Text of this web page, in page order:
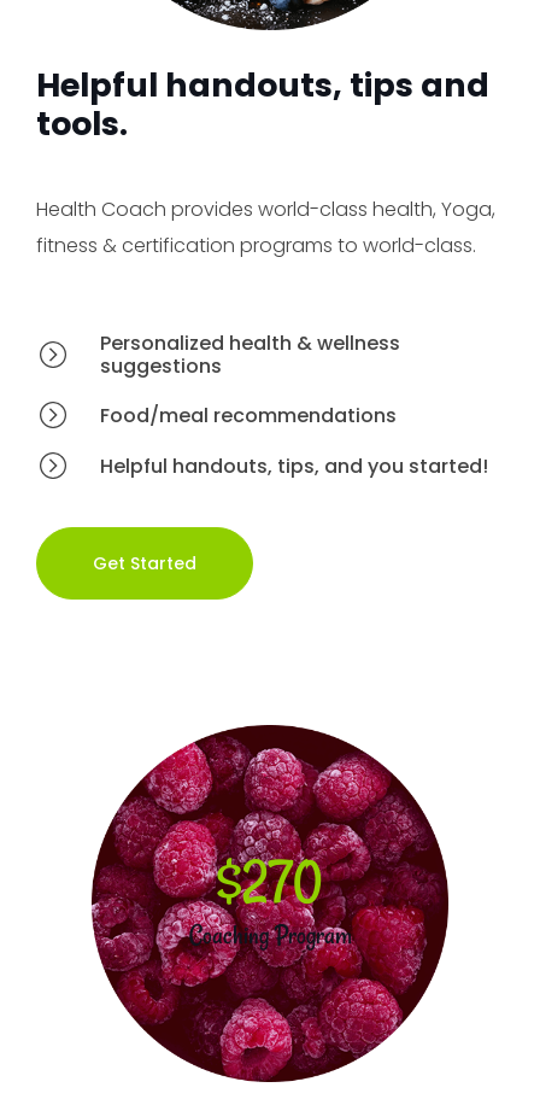
Helpful handouts, tips and
tools.
Health Coach provides world-class health, Yoga,
fitness & certification programs to world-class.
Personalized health & wellness
suggestions
Food/meal recommendations
Helpful handouts, tips, and you started!
Get Started
$270
Coaching Program